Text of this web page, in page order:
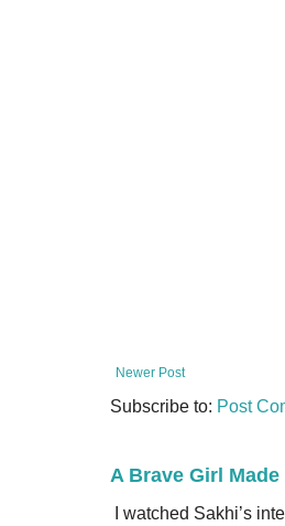
Newer Post
Subscribe to: Post
A Brave Girl
I watched Sakhi’s